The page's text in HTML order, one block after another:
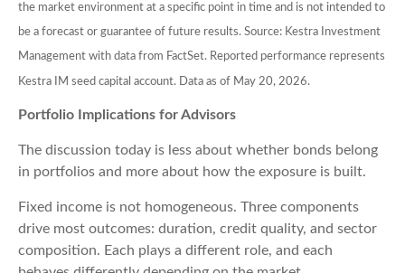
the market environment at a specific point in time and is not intended to
be a forecast or guarantee of future results. Source: Kestra Investment
Management with data from FactSet. Reported performance represents
Kestra IM seed capital account. Data as of May 20, 2026.
Portfolio Implications for Advisors
The discussion today is less about whether bonds belong
in portfolios and more about how the exposure is built.
Fixed income is not homogeneous. Three components
drive most outcomes: duration, credit quality, and sector
composition. Each plays a different role, and each